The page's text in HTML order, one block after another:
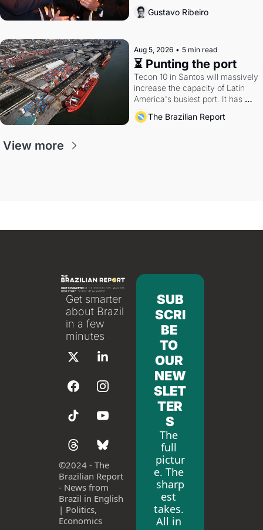
directions. Federal probes rattle
Lula and Alcolumbre.
Gustavo Ribeiro
Aug 5, 2026 • 5 min read
⏳ Punting the port
Tecon 10 in Santos will massively
increase the capacity of Latin
America's busiest port. It has
also become a proxy fight over
antitrust doctrine and presidential
The Brazilian Report
View more
Get smarter
about Brazil
in a few
minutes
©2024 - The
Brazilian Report
- News from
Brazil in English
| Politics,
Economics
SUB
SCRI
BE
TO
OUR
NEW
SLET
TER
S
The
full
pictur
e. The
sharp
est
takes.
All in